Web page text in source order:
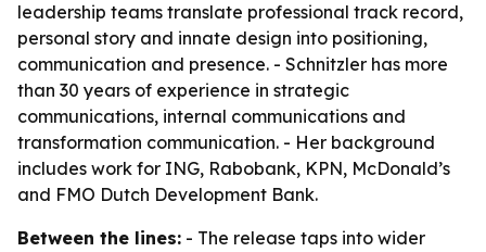
leadership teams translate professional track record,
personal story and innate design into positioning,
communication and presence. - Schnitzler has more
than 30 years of experience in strategic
communications, internal communications and
transformation communication. - Her background
includes work for ING, Rabobank, KPN, McDonald’s
and FMO Dutch Development Bank.
Between the lines: - The release taps into wider